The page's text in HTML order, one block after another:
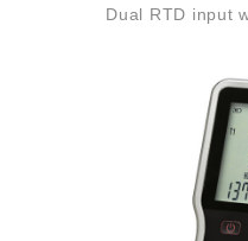
Dual RTD input